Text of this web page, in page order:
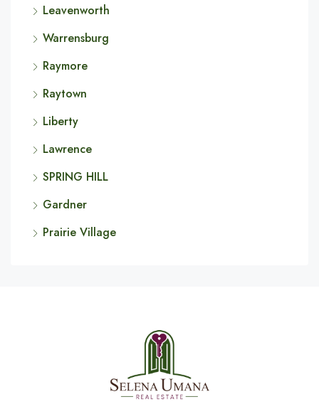
Leavenworth
Warrensburg
Raymore
Raytown
Liberty
Lawrence
SPRING HILL
Gardner
Prairie Village